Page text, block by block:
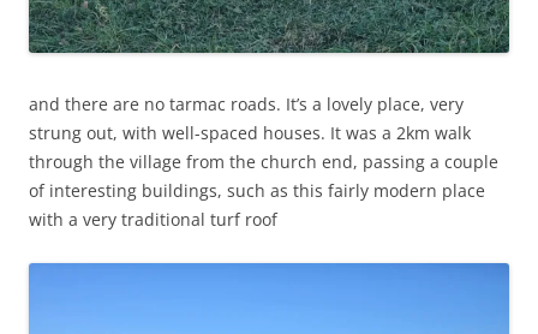
and there are no tarmac roads. It’s a lovely place, very
strung out, with well-spaced houses. It was a 2km walk
through the village from the church end, passing a couple
of interesting buildings, such as this fairly modern place
with a very traditional turf roof